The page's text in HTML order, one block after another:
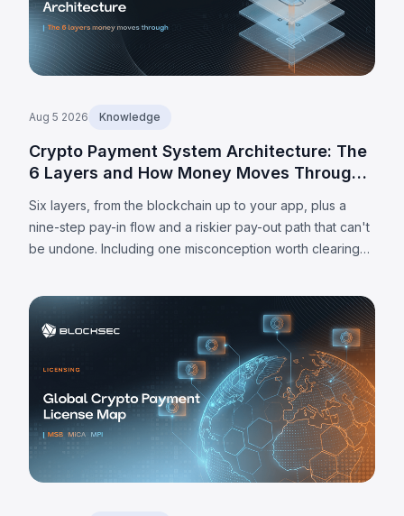
Aug 5 2026 Knowledge
Crypto Payment System Architecture: The
6 Layers and How Money Moves Through
Six layers, from the blockchain up to your app, plus a
nine-step pay-in flow and a riskier pay-out path that can't
be undone. Including one misconception worth clearing